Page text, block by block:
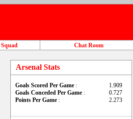
Squad Chat Room
Arsenal Stats
Goals Scored Per Game :
1.909
Goals Conceded Per Game :
0.727
Points Per Game : 2.273